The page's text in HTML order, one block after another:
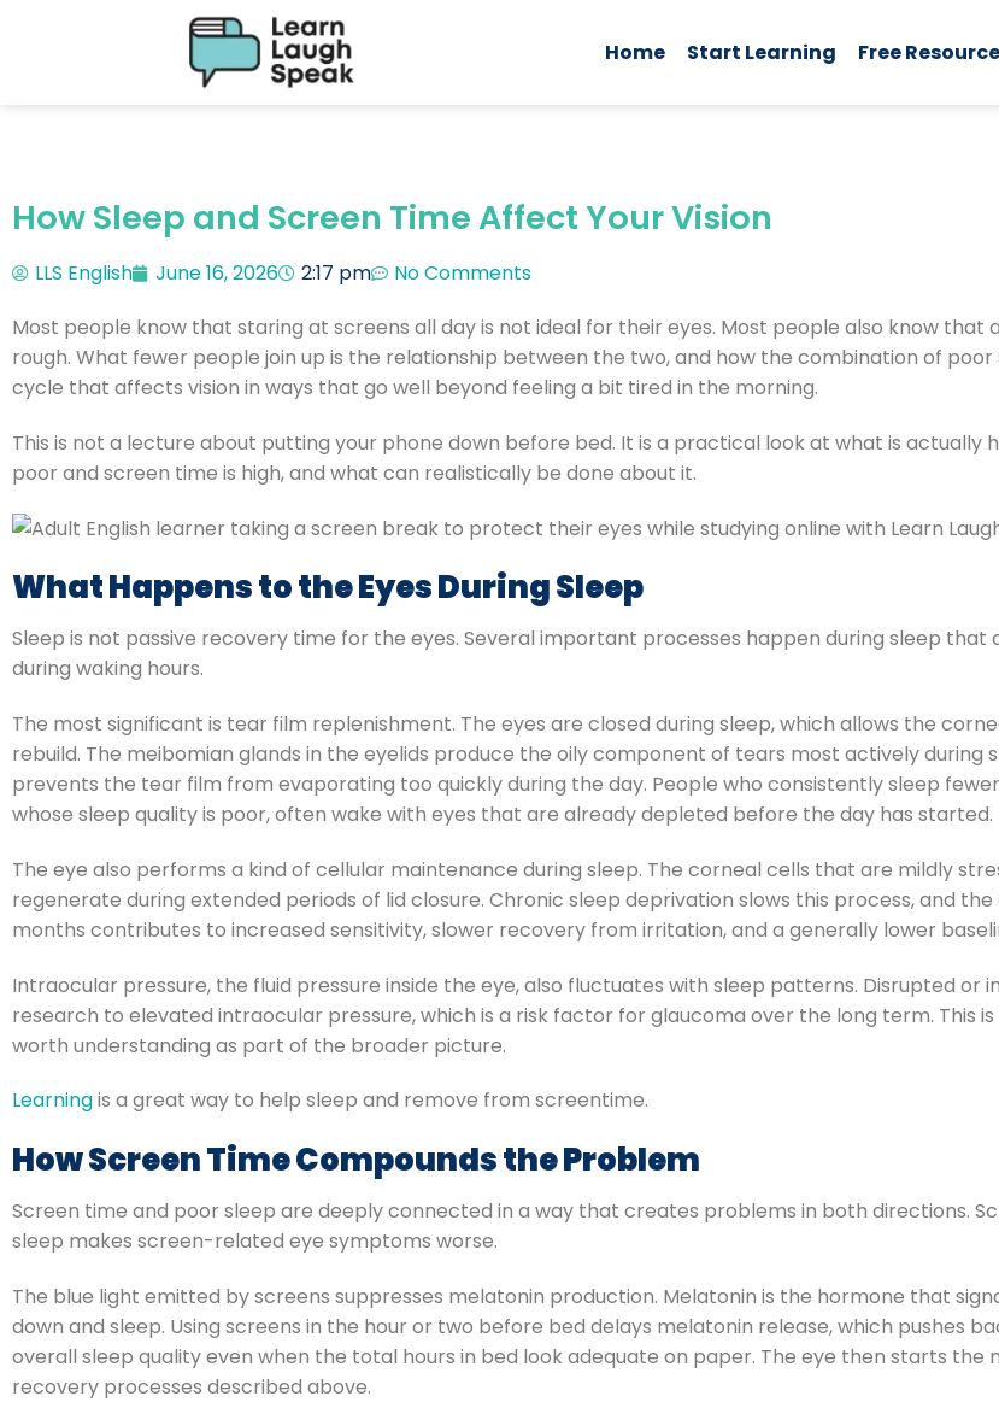
Home Start Learning Free
How Sleep and Screen Time Affect Your Vision
LLS English June 16, 2026 2:17 pm
No Comments
Most people know that staring at screens all day is not ideal for their eyes. Most people also know that
rough. What fewer people join up is the relationship between the two, and how the combination of
cycle that affects vision in ways that go well beyond feeling a bit tired in the morning.
This is not a lecture about putting your phone down before bed. It is a practical look at what is actually
poor and screen time is high, and what can realistically be done about it.
What Happens to the Eyes During Sleep
Sleep is not passive recovery time for the eyes. Several important processes happen during sleep
during waking hours.
The most significant is tear film replenishment. The eyes are closed during sleep, which allows the
rebuild. The meibomian glands in the eyelids produce the oily component of tears most actively during
prevents the tear film from evaporating too quickly during the day. People who consistently sleep
whose sleep quality is poor, often wake with eyes that are already depleted before the day has started.
The eye also performs a kind of cellular maintenance during sleep. The corneal cells that are mildly
regenerate during extended periods of lid closure. Chronic sleep deprivation slows this process, and
months contributes to increased sensitivity, slower recovery from irritation, and a generally lower
Intraocular pressure, the fluid pressure inside the eye, also fluctuates with sleep patterns. Disrupted or
research to elevated intraocular pressure, which is a risk factor for glaucoma over the long term. This
worth understanding as part of the broader picture.
Learningis a great way to help sleep and remove from screentime.
How Screen Time Compounds the Problem
Screen time and poor sleep are deeply connected in a way that creates problems in both directions.
sleep makes screen-related eye symptoms worse.
The blue light emitted by screens suppresses melatonin production. Melatonin is the hormone that
down and sleep. Using screens in the hour or two before bed delays melatonin release, which pushes
overall sleep quality even when the total hours in bed look adequate on paper. The eye then starts the
recovery processes described above.